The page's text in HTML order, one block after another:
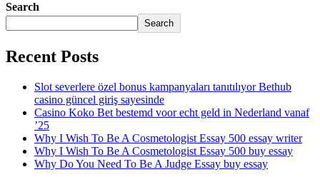
Search
Search
Recent Posts
Slot severlere özel bonus kampanyaları tanıtılıyor Bethub
casino güncel giriş sayesinde
Casino Koko Bet bestemd voor echt geld in Nederland vanaf
’25
Why I Wish To Be A Cosmetologist Essay 500 essay writer
Why I Wish To Be A Cosmetologist Essay 500 buy essay
Why Do You Need To Be A Judge Essay buy essay